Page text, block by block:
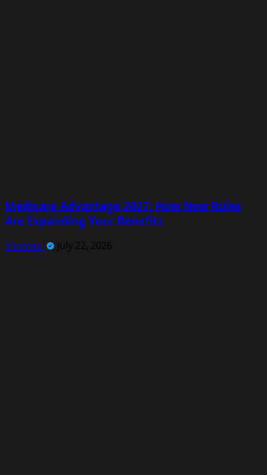
Medicare Advantage 2027: How New Rules
Are Expanding Your Benefits
Thomas July 22, 2026